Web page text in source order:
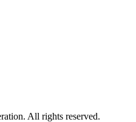
All rights reserved.